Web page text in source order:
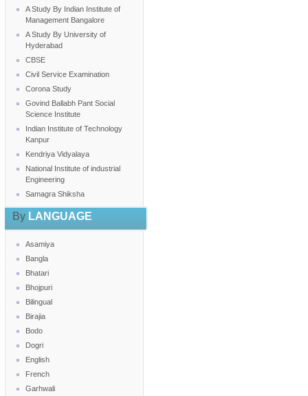
A Study By Indian Institute of
Management Bangalore
A Study By University of
Hyderabad
CBSE
Civil Service Examination
Corona Study
Govind Ballabh Pant Social
Science Institute
Indian Institute of Technology
Kanpur
Kendriya Vidyalaya
National Institute of industrial
Engineering
Samagra Shiksha
ByLANGUAGE
Asamiya
Bangla
Bhatari
Bhojpuri
Bilingual
Birajia
Bodo
Dogri
English
French
Garhwali